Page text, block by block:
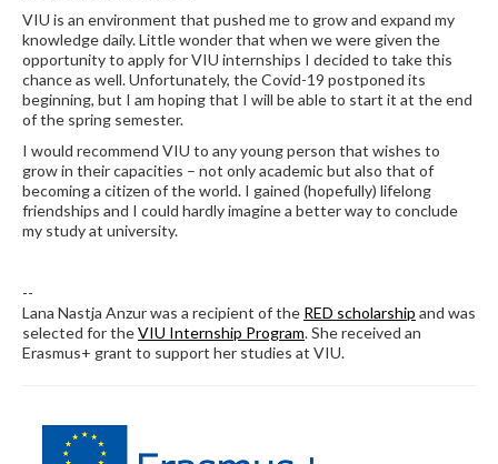
VIU is an environment that pushed me to grow and expand my
knowledge daily. Little wonder that when we were given the
opportunity to apply for VIU internships I decided to take this
chance as well. Unfortunately, the Covid-19 postponed its
beginning, but I am hoping that I will be able to start it at the end
of the spring semester.
I would recommend VIU to any young person that wishes to
grow in their capacities – not only academic but also that of
becoming a citizen of the world. I gained (hopefully) lifelong
friendships and I could hardly imagine a better way to conclude
my study at university.
--
Lana Nastja Anzur was a recipient of the RED scholarship and was
selected for theVIU Internship Program. She received an
Erasmus+ grant to support her studies at VIU.